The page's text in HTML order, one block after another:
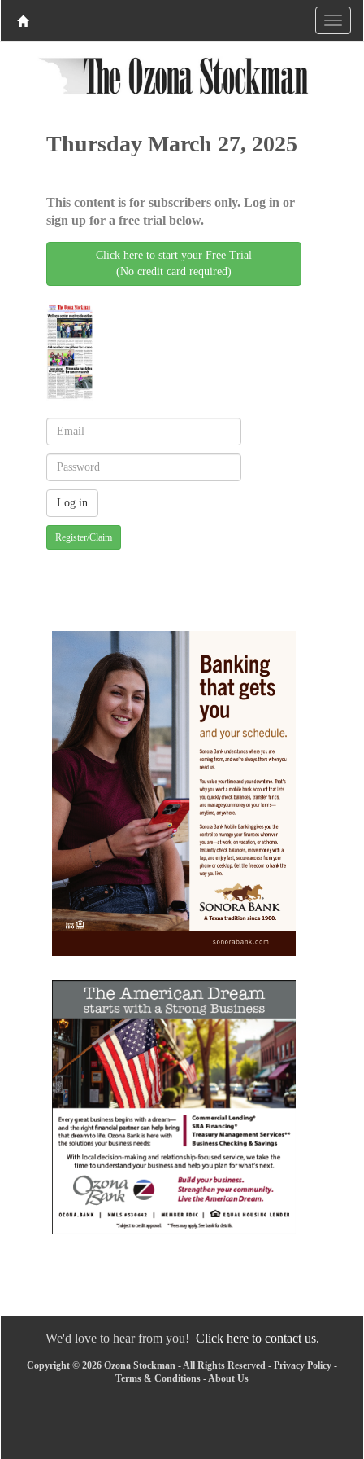
Thursday March 27, 2025
This content is for subscribers only. Log in or
sign up for a free trial below.
Click here to start your Free Trial
(No credit card required)
Register/Claim
We'd love to hear from you! Click here to contact us.
Copyright © 2026 Ozona Stockman - All Rights Reserved - Privacy Policy -
Terms & Conditions -About Us